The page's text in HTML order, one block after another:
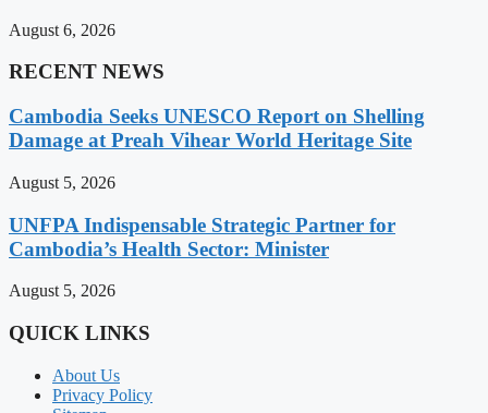
August 6, 2026
RECENT NEWS
Cambodia Seeks UNESCO Report on Shelling
Damage at Preah Vihear World Heritage Site
August 5, 2026
UNFPA Indispensable Strategic Partner for
Cambodia’s Health Sector: Minister
August 5, 2026
QUICK LINKS
About Us
Privacy Policy